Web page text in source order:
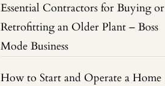
Essential Contractors for Buying or
Retrofitting an Older Plant – Boss
Mode Business
How to Start and Operate a Home